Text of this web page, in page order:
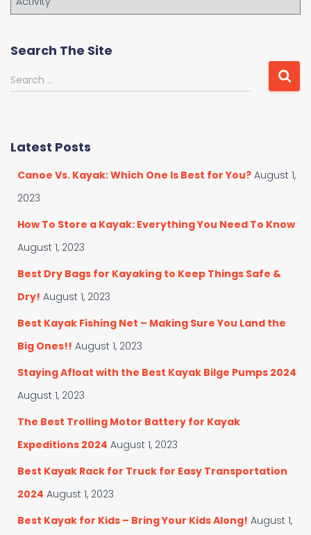
s
C
g
Search The Site
S
e
h
Search …
Latest Posts
Canoe Vs. Kayak: Which One Is Best for You? August 1,
2023
How To Store a Kayak: Everything You Need To Know
August 1, 2023
Best Dry Bags for Kayaking to Keep Things Safe &
Dry! August 1, 2023
Best Kayak Fishing Net – Making Sure You Land the
Big Ones!! August 1, 2023
Staying Afloat with the Best Kayak Bilge Pumps 2024
August 1, 2023
The Best Trolling Motor Battery for Kayak
Expeditions 2024 August 1, 2023
Best Kayak Rack for Truck for Easy Transportation
2024 August 1, 2023
Best Kayak for Kids – Bring Your Kids Along! August 1,